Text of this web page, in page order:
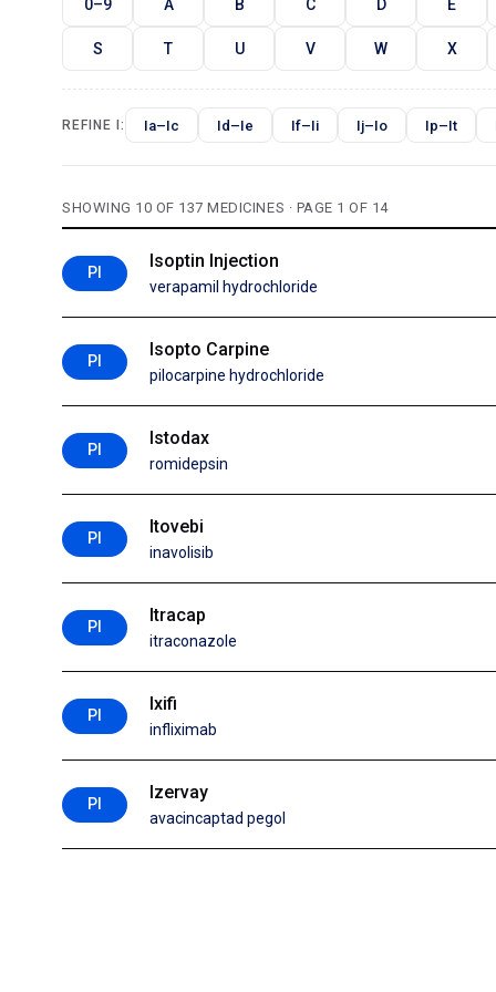
0–9 A B C D E
S T U V W X
REFINE I: Ia–Ic Id–Ie If–Ii Ij–Io Ip–It
SHOWING 10 OF 137 MEDICINES · PAGE 1 OF 14
PI
Isoptin Injection
verapamil hydrochloride
PI
Isopto Carpine
pilocarpine hydrochloride
PI
Istodax
romidepsin
PI
Itovebi
inavolisib
PI
Itracap
itraconazole
PI
Ixifi
infliximab
PI
Izervay
avacincaptad pegol